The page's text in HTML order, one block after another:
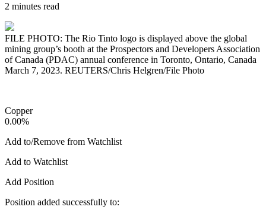
2 minutes read
FILE PHOTO: The Rio Tinto logo is displayed above the global
mining group’s booth at the Prospectors and Developers Association
of Canada (PDAC) annual conference in Toronto, Ontario, Canada
March 7, 2023. REUTERS/Chris Helgren/File Photo
Copper
0.00%
Add to/Remove from Watchlist
Add to Watchlist
Add Position
Position added successfully to: